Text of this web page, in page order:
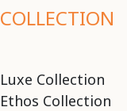
COLLECTION
Luxe Collection
Ethos Collection